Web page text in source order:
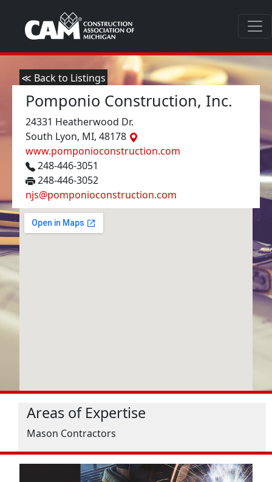
≪ Back to Listings
Pomponio Construction, Inc.
24331 Heatherwood Dr.
South Lyon, MI, 48178
www.pomponioconstruction.com
248-446-3051
248-446-3052
njs@pomponioconstruction.com
Areas of Expertise
Mason Contractors